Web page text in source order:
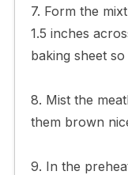
7. Form the
1.5 inches
baking sheet
8. Mist the
them brown
9. In the